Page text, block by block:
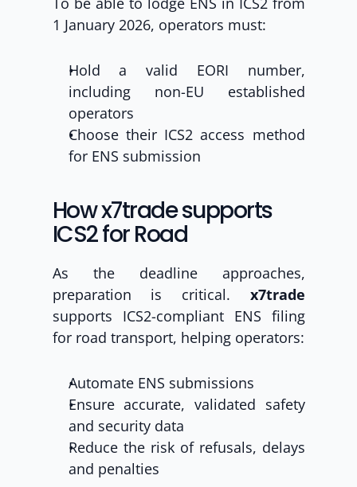
1 January 2026, operators must:
Hold a valid EORI number,
including non-EU established
operators
Choose their ICS2 access method
for ENS submission
How x7trade supports
ICS2 for Road
As the deadline approaches,
preparation is critical.
supports ICS2-compliant ENS filing
for road transport, helping operators:
Automate ENS submissions
Ensure accurate, validated safety
and security data
Reduce the risk of refusals, delays
and penalties